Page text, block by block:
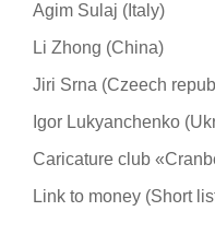
Agim Sulaj (Italy)
Li Zhong (China)
Jiri Srna (Czeech
Igor Lukyanchenko
Caricature club
Link to money (Short